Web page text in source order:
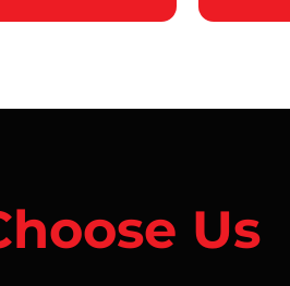
Us